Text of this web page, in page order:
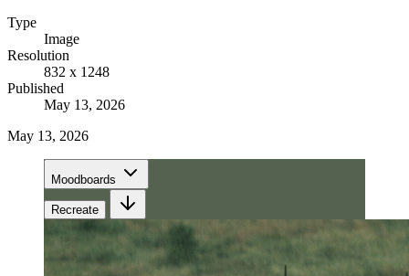
Type
Image
Resolution
832 x 1248
Published
May 13, 2026
May 13, 2026
Moodboards
Recreate